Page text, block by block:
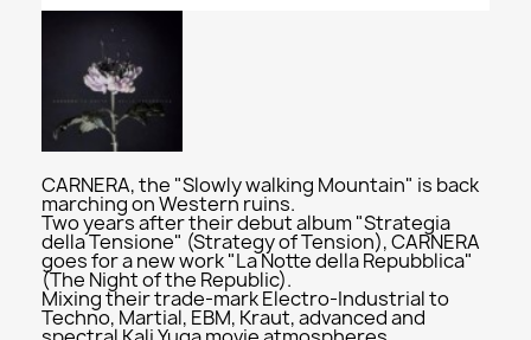
CARNERA, the "Slowly walking Mountain" is back
marching on Western ruins.
Two years after their debut album "Strategia
della Tensione" (Strategy of Tension), CARNERA
goes for a new work "La Notte della Repubblica"
(The Night of the Republic).
Mixing their trade-mark Electro-Industrial to
Techno, Martial, EBM, Kraut, advanced and